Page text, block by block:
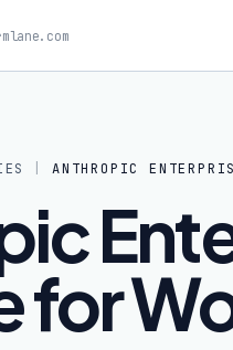
ANTHROPIC
for